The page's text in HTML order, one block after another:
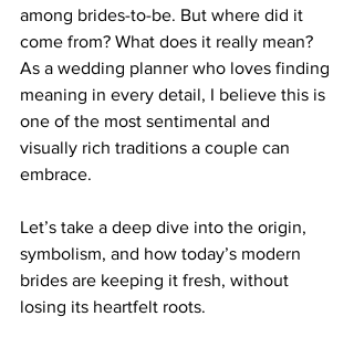
among brides-to-be. But where did it
come from? What does it really mean?
As a wedding planner who loves finding
meaning in every detail, I believe this is
one of the most sentimental and
visually rich traditions a couple can
embrace.
Let’s take a deep dive into the origin,
symbolism, and how today’s modern
brides are keeping it fresh, without
losing its heartfelt roots.